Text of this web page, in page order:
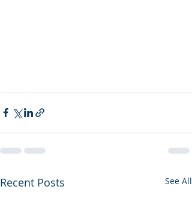
Recent Posts See All